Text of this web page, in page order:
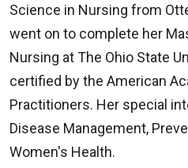
Science in Nursing from
went on to complete her
Nursing at The Ohio State
certified by the American
Practitioners. Her special
Disease Management,
Women's Health.